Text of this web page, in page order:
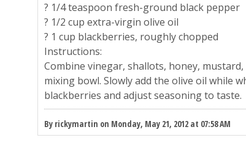
? 1/4 teaspoon fresh-ground black pepper
? 1/2 cup extra-virgin olive oil
? 1 cup blackberries, roughly chopped
Instructions:
Combine vinegar, shallots, honey,
mixing bowl. Slowly add the olive oil while
blackberries and adjust seasoning to taste.
By rickymartin on Monday, May 21, 2012 at 07:58 AM